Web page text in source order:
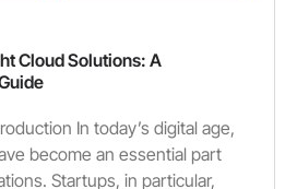
Cloud Solutions: A
In today’s digital age,
become an essential part
Startups, in particular,